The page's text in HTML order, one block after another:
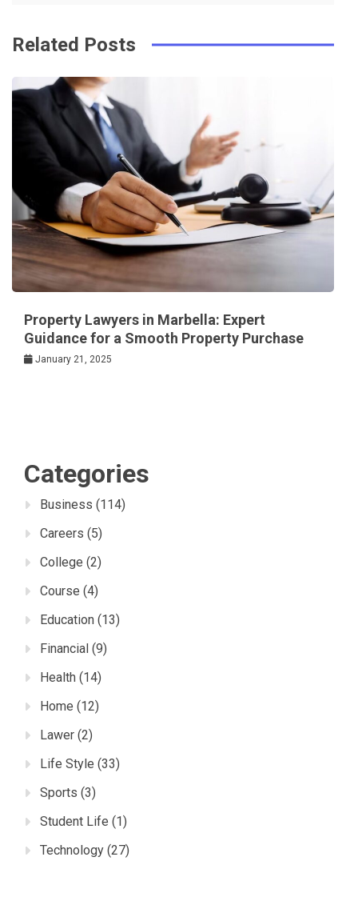
Related Posts
Property Lawyers in Marbella: Expert
Guidance for a Smooth Property Purchase
January 21, 2025
Categories
Business (114)
Careers (5)
College (2)
Course (4)
Education (13)
Financial (9)
Health (14)
Home (12)
Lawer (2)
Life Style (33)
Sports (3)
Student Life (1)
Technology (27)